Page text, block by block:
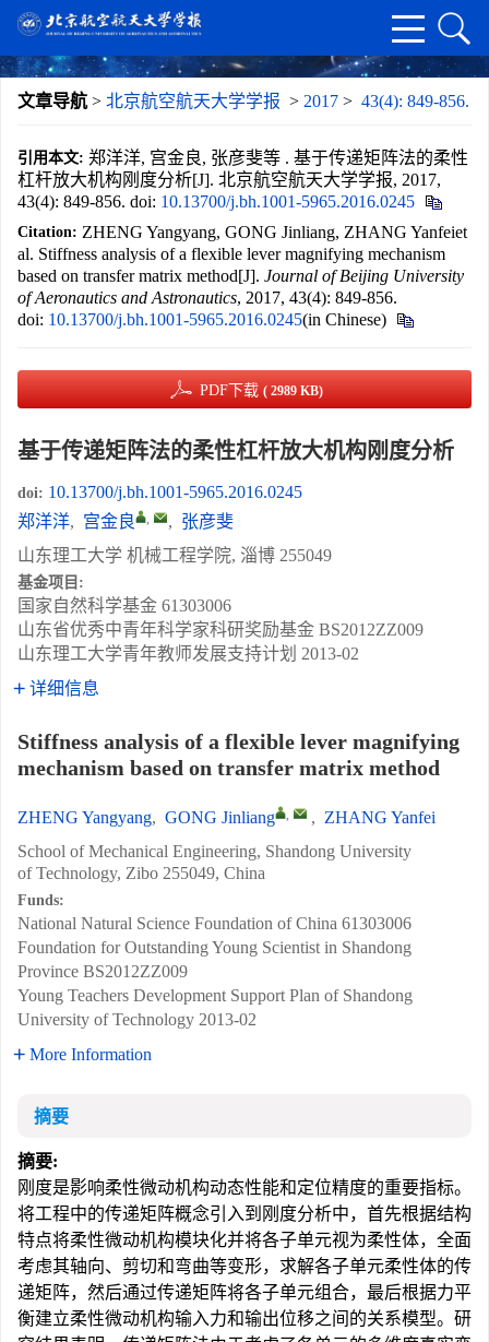
文章导航 > 北京航空航天大学学报 > 2017 > 43(4): 849-856.
引用本文: 郑洋洋, 宫金良, 张彦斐等 . 基于传递矩阵法的柔性
杠杆放大机构刚度分析[J]. 北京航空航天大学学报, 2017,
43(4): 849-856. doi: 10.13700/j.bh.1001-5965.2016.0245
Citation: ZHENG Yangyang, GONG Jinliang, ZHANG Yanfeiet
al. Stiffness analysis of a flexible lever magnifying mechanism
based on transfer matrix method[J]. Journal of Beijing University
of Aeronautics and Astronautics, 2017, 43(4): 849-856.
doi: 10.13700/j.bh.1001-5965.2016.0245(in Chinese)
PDF下载 ( 2989 KB)
基于传递矩阵法的柔性杠杆放大机构刚度分析
doi: 10.13700/j.bh.1001-5965.2016.0245
郑洋洋, 宫金良 , , 张彦斐
山东理工大学 机械工程学院, 淄博 255049
基金项目:
国家自然科学基金 61303006
山东省优秀中青年科学家科研奖励基金 BS2012ZZ009
山东理工大学青年教师发展支持计划 2013-02
详细信息
Stiffness analysis of a flexible lever magnifying
mechanism based on transfer matrix method
ZHENG Yangyang, GONG Jinliang , , ZHANG Yanfei
School of Mechanical Engineering, Shandong University
of Technology, Zibo 255049, China
Funds:
National Natural Science Foundation of China 61303006
Foundation for Outstanding Young Scientist in Shandong
Province BS2012ZZ009
Young Teachers Development Support Plan of Shandong
University of Technology 2013-02
More Information
摘要
摘要:
刚度是影响柔性微动机构动态性能和定位精度的重要指标。
将工程中的传递矩阵概念引入到刚度分析中，首先根据结构
特点将柔性微动机构模块化并将各子单元视为柔性体，全面
考虑其轴向、剪切和弯曲等变形，求解各子单元柔性体的传
递矩阵，然后通过传递矩阵将各子单元组合，最后根据力平
衡建立柔性微动机构输入力和输出位移之间的关系模型。研